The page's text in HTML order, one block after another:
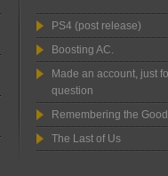
PS4 (post release)
Boosting AC.
Made an account, just
question
Remembering the
The Last of Us